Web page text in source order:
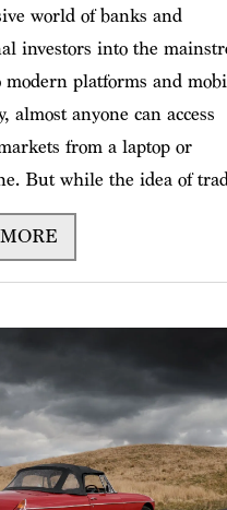
world of banks and
investors into the
modern platforms and
almost anyone can access
from a laptop or
But while the idea of